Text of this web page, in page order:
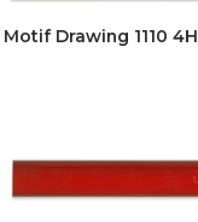
Motif Drawing 1110 4H